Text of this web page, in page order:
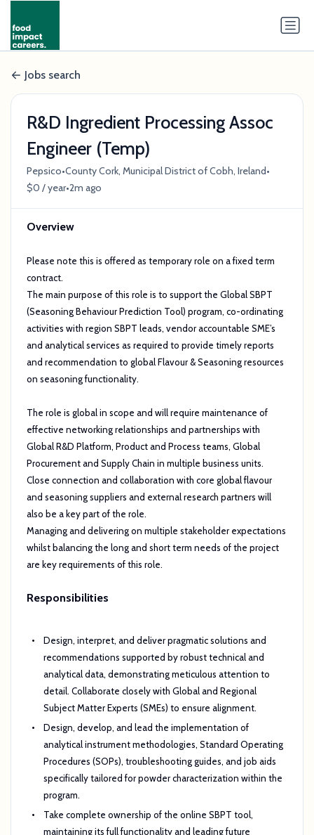
Jobs search
R&D Ingredient Processing Assoc
Engineer (Temp)
Pepsico•County Cork, Municipal District of Cobh, Ireland•
$0 / year•2m ago
Overview
Please note this is offered as temporary role on a fixed term
contract.
The main purpose of this role is to support the Global SBPT
(Seasoning Behaviour Prediction Tool) program, co-ordinating
activities with region SBPT leads, vendor accountable SME’s
and analytical services as required to provide timely reports
and recommendation to global Flavour & Seasoning resources
on seasoning functionality.
The role is global in scope and will require maintenance of
effective networking relationships and partnerships with
Global R&D Platform, Product and Process teams, Global
Procurement and Supply Chain in multiple business units.
Close connection and collaboration with core global flavour
and seasoning suppliers and external research partners will
also be a key part of the role.
Managing and delivering on multiple stakeholder expectations
whilst balancing the long and short term needs of the project
are key requirements of this role.
Responsibilities
Design, interpret, and deliver pragmatic solutions and
recommendations supported by robust technical and
analytical data, demonstrating meticulous attention to
detail. Collaborate closely with Global and Regional
Subject Matter Experts (SMEs) to ensure alignment.
Design, develop, and lead the implementation of
analytical instrument methodologies, Standard Operating
Procedures (SOPs), troubleshooting guides, and job aids
specifically tailored for powder characterization within the
program.
Take complete ownership of the online SBPT tool,
maintaining its full functionality and leading future